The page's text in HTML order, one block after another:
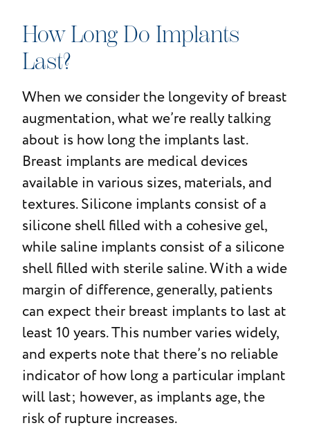
How Long Do Implants
Last?
When we consider the longevity of breast
augmentation, what we’re really talking
about is how long the implants last.
Breast implants are medical devices
available in various sizes, materials, and
textures. Silicone implants consist of a
silicone shell filled with a cohesive gel,
while saline implants consist of a silicone
shell filled with sterile saline. With a wide
margin of difference, generally, patients
can expect their breast implants to last at
least 10 years. This number varies widely,
and experts note that there’s no reliable
indicator of how long a particular implant
will last; however, as implants age, the
risk of rupture increases.